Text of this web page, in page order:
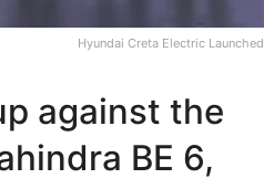
Hyundai Creta Electric Launched
against the
BE 6,